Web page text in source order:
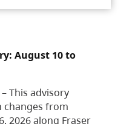
August 10 to
This advisory
from
2026 along Fraser